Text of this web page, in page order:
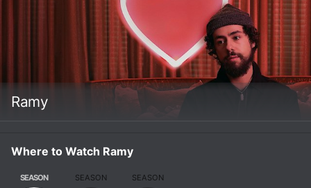
Ramy
Where to Watch Ramy
SEASON SEASON SEASON